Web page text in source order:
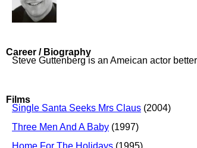
Career / Biography
Steve Guttenberg is an Ameican actor
Films
Single Santa Seeks Mrs Claus (2004)
Three Men And A Baby (1997)
Home For The Holidays (1995)